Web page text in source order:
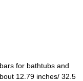
for bathtubs and
12.79 inches/ 32.5